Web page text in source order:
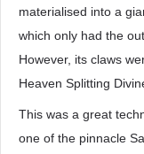
materialised into a
which only had the
However, its claws
Heaven Splitting
This was a great
one of the pinnacle